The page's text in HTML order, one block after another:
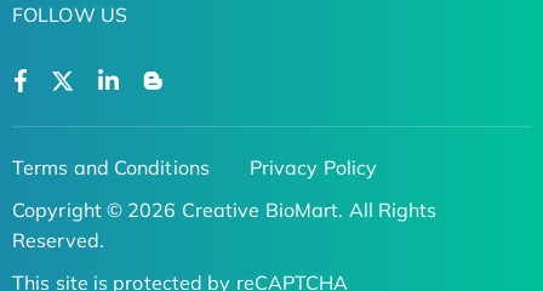
FOLLOW US
Terms and Conditions
Privacy Policy
Copyright © 2026 Creative BioMart. All Rights
Reserved.
This site is protected by reCAPTCHA